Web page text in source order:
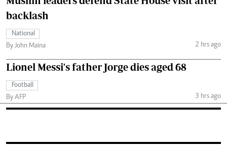
backlash
National
By John Maina
2 hrs ago
Lionel Messi's father Jorge dies aged 68
Football
By AFP
3 hrs ago